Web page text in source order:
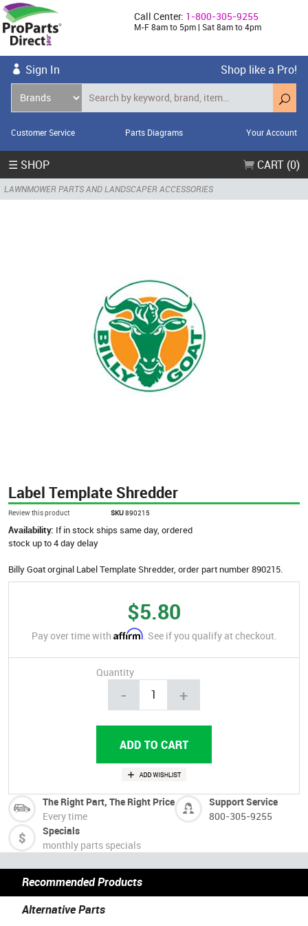
Call Center: 1-800-305-9255
M-F 8am to 5pm | Sat 8am to 4pm
Sign In Shop like a Pro!
Customer Service Parts Diagrams Your Account
☰ SHOP CART (0)
LAWNMOWER PARTS AND LANDSCAPER ACCESSORIES
Label Template Shredder
Review this product SKU890215
Availability: If in stock ships same day, ordered
stock up to 4 day delay
Billy Goat orginal Label Template Shredder, order part number 890215.
$5.80
Pay over time with Affirm. See if you qualify at checkout.
Quantity
- +
The Right Part, The Right Price
Every time
Support Service
800-305-9255
Specials
monthly parts specials
Recommended Products
Alternative Parts